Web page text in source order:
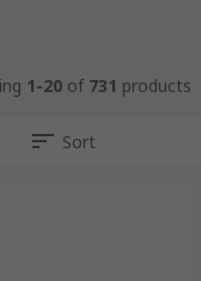
1-20 of 731 products
Sort